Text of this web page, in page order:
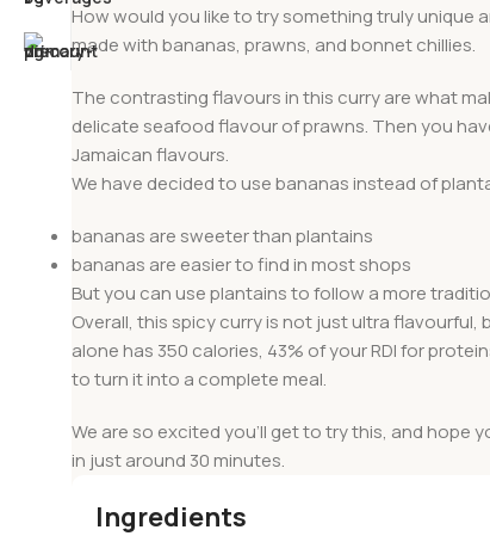
How would you like to try something truly unique
made with bananas, prawns, and bonnet chillies.
The contrasting flavours in this curry are what
delicate seafood flavour of prawns. Then you
Jamaican flavours.
We have decided to use bananas instead of
bananas are sweeter than plantains
bananas are easier to find in most shops
But you can use plantains to follow a more
Overall, this spicy curry is not just ultra
alone has 350 calories, 43% of your RDI for
to turn it into a complete meal.
We are so excited you’ll get to try this, and hope
in just around 30 minutes.
Ingredients